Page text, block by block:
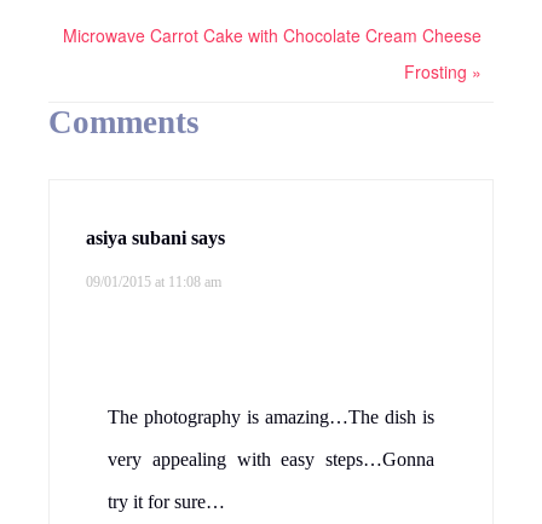
Microwave Carrot Cake with Chocolate Cream Cheese
Frosting »
Comments
asiya subani says
09/01/2015 at 11:08 am
The photography is amazing…The dish is
very appealing with easy steps…Gonna
try it for sure…